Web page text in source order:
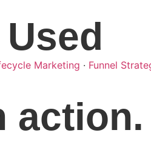
Marketing · Funnel
action.